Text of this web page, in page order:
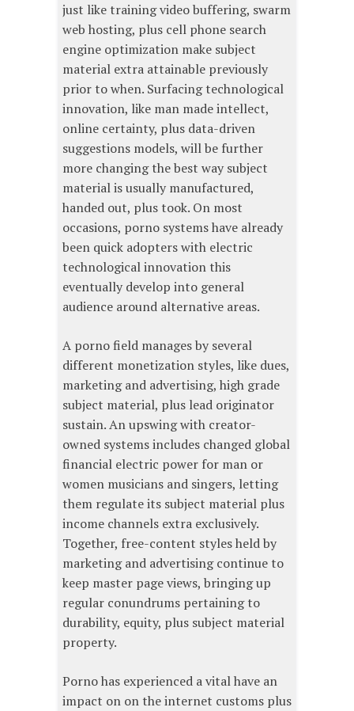
just like training video buffering, swarm
web hosting, plus cell phone search
engine optimization make subject
material extra attainable previously
prior to when. Surfacing technological
innovation, like man made intellect,
online certainty, plus data-driven
suggestions models, will be further
more changing the best way subject
material is usually manufactured,
handed out, plus took. On most
occasions, porno systems have already
been quick adopters with electric
technological innovation this
eventually develop into general
audience around alternative areas.
A porno field manages by several
different monetization styles, like dues,
marketing and advertising, high grade
subject material, plus lead originator
sustain. An upswing with creator-
owned systems includes changed global
financial electric power for man or
women musicians and singers, letting
them regulate its subject material plus
income channels extra exclusively.
Together, free-content styles held by
marketing and advertising continue to
keep master page views, bringing up
regular conundrums pertaining to
durability, equity, plus subject material
property.
Porno has experienced a vital have an
impact on on the internet customs plus